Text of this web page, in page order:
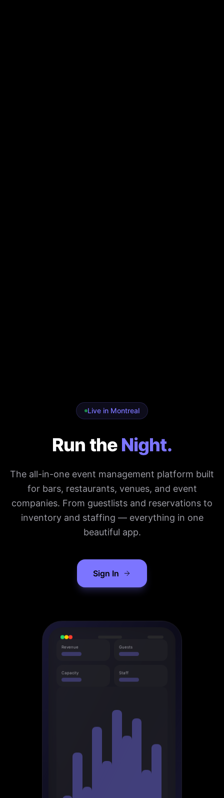
Live in Montreal
Run the Night.
The all-in-one event management platform built
for bars, restaurants, venues, and event
companies. From guestlists and reservations to
inventory and staffing — everything in one
beautiful app.
Sign In
Revenue Guests
Capacity Staff